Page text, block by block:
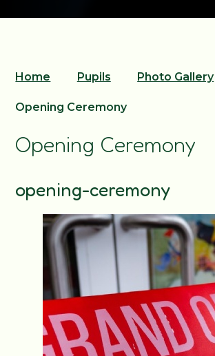
Home Pupils Photo Gallery
Opening Ceremony
Opening Ceremony
opening-ceremony